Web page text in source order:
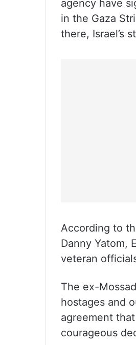
agency have
in the Gaza
there, Israel’s
According to
Danny Yatom,
veteran
The ex-
hostages and
agreement
courageous